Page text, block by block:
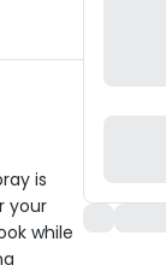
is
your
while